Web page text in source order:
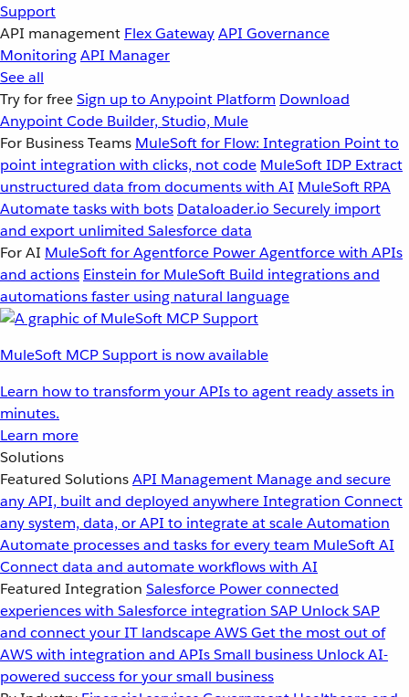
Support
API management Flex GatewayAPI Governance
MonitoringAPI Manager
See all
Try for freeSign up to Anypoint Platform Download
Anypoint Code Builder, Studio, Mule
For Business Teams MuleSoft for Flow: Integration Point to
point integration with clicks, not code MuleSoft IDP Extract
unstructured data from documents with AI MuleSoft RPA
Automate tasks with bots Dataloader.io Securely import
and export unlimited Salesforce data
For AI MuleSoft for Agentforce Power Agentforce with APIs
and actions Einstein for MuleSoft Build integrations and
automations faster using natural language
MuleSoft MCP Support is now available
Learn how to transform your APIs to agent ready assets in
minutes.
Learn more
Solutions
Featured SolutionsAPI Management Manage and secure
any API, built and deployed anywhereIntegration Connect
any system, data, or API to integrate at scaleAutomation
Automate processes and tasks for every team MuleSoft AI
Connect data and automate workflows with AI
Featured Integration Salesforce Power connected
experiences with Salesforce integration SAP Unlock SAP
and connect your IT landscapeAWSGet the most out of
AWS with integration and APIsSmall business Unlock AI-
powered success for your small business